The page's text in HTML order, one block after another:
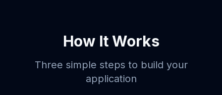
How It Works
Three simple steps to build your
application